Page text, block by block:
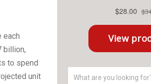
each
billion,
to spend
unit